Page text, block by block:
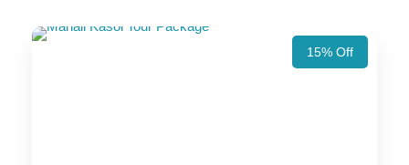
15% Off